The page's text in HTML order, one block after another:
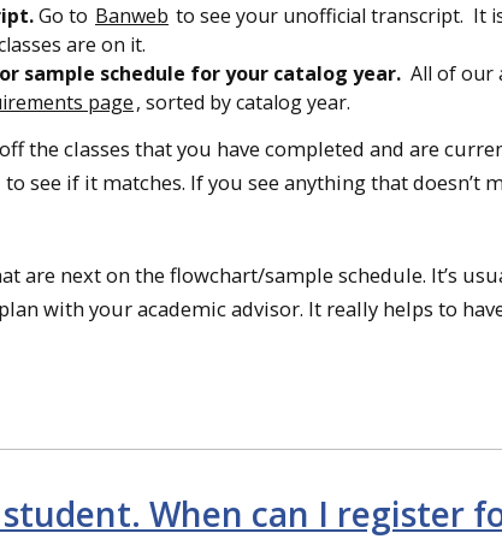
Go to Banweb to see your unofficial transcript. It
are on it.
sample schedule for your catalog year. All of our
page, sorted by catalog year.
the classes that you have completed and are
to see if it matches. If you see anything that doesn’t
are next on the flowchart/sample schedule. It’s
with your academic advisor. It really helps to
student. When can I register